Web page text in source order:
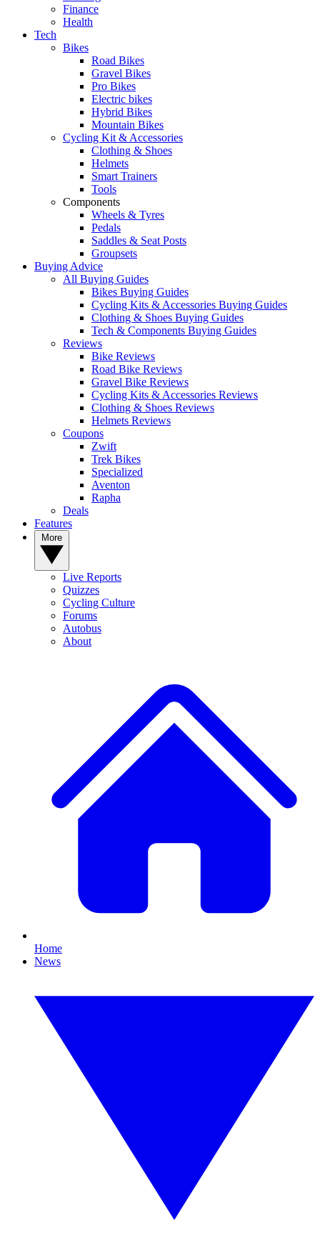
Finance
Health
Tech
Bikes
Road Bikes
Gravel Bikes
Pro Bikes
Electric bikes
Hybrid Bikes
Mountain Bikes
Cycling Kit & Accessories
Clothing & Shoes
Helmets
Smart Trainers
Tools
Components
Wheels & Tyres
Pedals
Saddles & Seat Posts
Groupsets
Buying Advice
All Buying Guides
Bikes Buying Guides
Cycling Kits & Accessories Buying Guides
Clothing & Shoes Buying Guides
Tech & Components Buying Guides
Reviews
Bike Reviews
Road Bike Reviews
Gravel Bike Reviews
Cycling Kits & Accessories Reviews
Clothing & Shoes Reviews
Helmets Reviews
Coupons
Zwift
Trek Bikes
Specialized
Aventon
Rapha
Deals
Features
Live Reports
Quizzes
Cycling Culture
Forums
Autobus
About
Home
News